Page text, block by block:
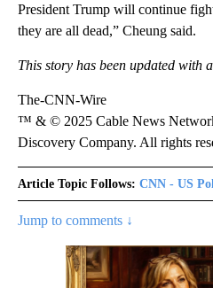
President Trump will continue
they are all dead,” Cheung said.
This story has been updated with
The-CNN-Wire
™ & © 2025 Cable News
Discovery Company. All rights
Article Topic Follows: CNN - US
Jump to comments ↓